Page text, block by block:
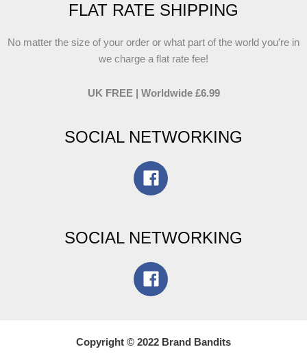
FLAT RATE SHIPPING
No matter the size of your order or what part of the world you’re in
we charge a flat rate fee!
UK FREE | Worldwide £6.99
SOCIAL NETWORKING
SOCIAL NETWORKING
Copyright © 2022 Brand Bandits